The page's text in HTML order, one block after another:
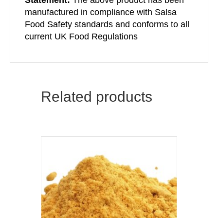
manufactured in compliance with Salsa
Food Safety standards and conforms to all
current UK Food Regulations
Related products